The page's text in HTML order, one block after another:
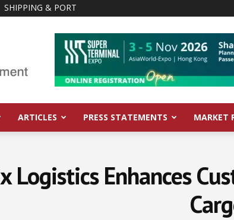
SHIPPING & PORT
ARTICLES PRESS STATEMENTS MARKET
Logistics Enhances